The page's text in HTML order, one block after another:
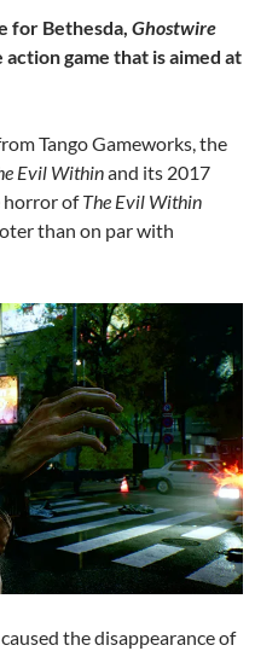
for Bethesda, Ghostwire
game that is aimed at
Tango Gameworks, the
Evil Withinand its 2017
horror ofThe Evil Within
than on par with
the disappearance of